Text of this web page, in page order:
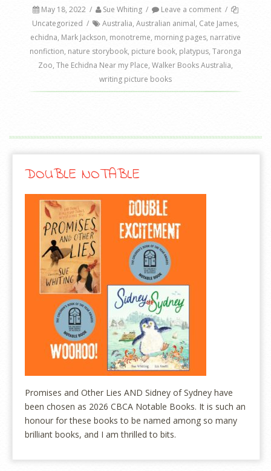
May 18, 2022 / Sue Whiting / Leave a comment /
Uncategorized / Australia, Australian animal, Cate James,
echidna, Mark Jackson, monotreme, morning pages, narrative
nonfiction, nature storybook, picture book, platypus, Taronga
Zoo, The Echidna Near my Place, Walker Books Australia,
writing picture books
DOUBLE NOTABLE
Promises and Other Lies AND Sidney of Sydney have
been chosen as 2026 CBCA Notable Books. It is such an
honour for these books to be named among so many
brilliant books, and I am thrilled to bits.